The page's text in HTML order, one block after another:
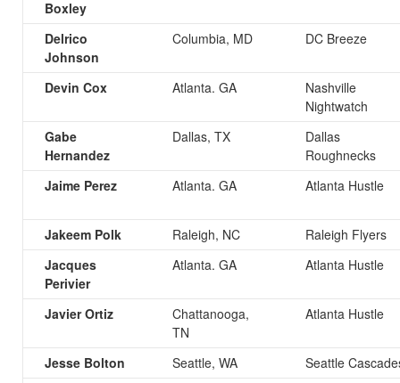
Boxley
Delrico
Johnson
Columbia, MD DC Breeze
Devin Cox Atlanta. GA
Nashville
Nightwatch
Gabe
Hernandez
Dallas, TX
Dallas
Roughnecks
Jaime Perez
Atlanta. GA Atlanta Hustle
Jakeem Polk Raleigh, NC
Raleigh Flyers
Jacques
Perivier
Atlanta. GA Atlanta Hustle
Javier Ortiz
Chattanooga,
TN
Atlanta Hustle
Jesse Bolton Seattle, WA
Seattle